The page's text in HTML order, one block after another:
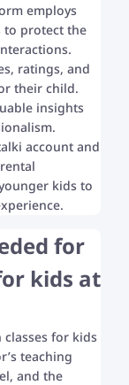
employs
to protect the
ratings, and
their child.
insights
account and
kids to
for
kids at
for kids
teaching
and the